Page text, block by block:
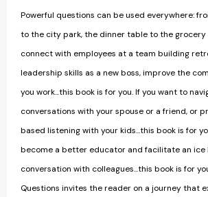
Powerful questions can be used everywhere:
to the city park, the dinner table to the grocery
connect with employees at a team building
leadership skills as a new boss, improve the
you work...this book is for you. If you want to
conversations with your spouse or a friend, or
based listening with your kids...this book is for
become a better educator and facilitate an ice
conversation with colleagues...this book is for
Questions invites the reader on a journey that